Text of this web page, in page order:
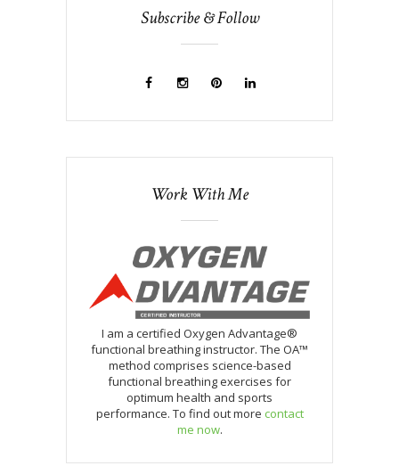
Subscribe & Follow
Work With Me
I am a certified Oxygen Advantage®
functional breathing instructor. The OA™
method comprises science-based
functional breathing exercises for
optimum health and sports
performance. To find out more contact
me now.